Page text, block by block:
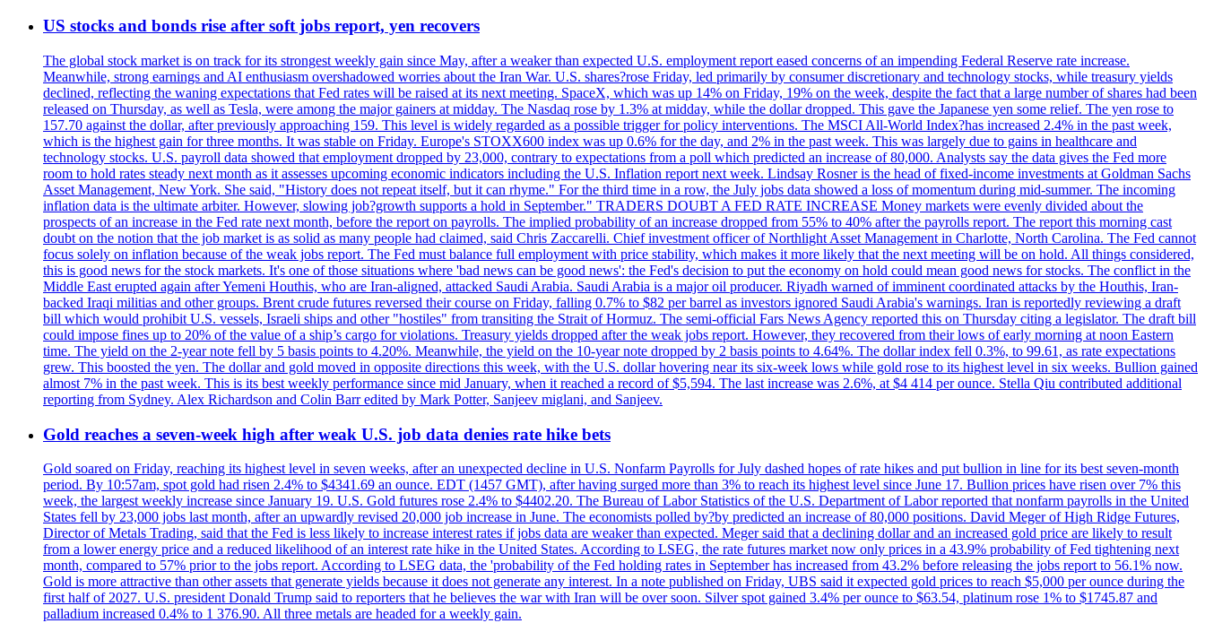
US stocks and bonds rise after soft jobs report, yen recovers
The global stock market is on track for its strongest weekly gain since May, after a weaker than expected U.S. employment report eased concerns of an impending Federal Reserve rate increase.
Meanwhile, strong earnings and AI enthusiasm overshadowed worries about the Iran War. U.S. shares?rose Friday, led primarily by consumer discretionary and technology stocks, while treasury yields
declined, reflecting the waning expectations that Fed rates will be raised at its next meeting. SpaceX, which was up 14% on Friday, 19% on the week, despite the fact that a large number of shares had been
released on Thursday, as well as Tesla, were among the major gainers at midday. The Nasdaq rose by 1.3% at midday, while the dollar dropped. This gave the Japanese yen some relief. The yen rose to
157.70 against the dollar, after previously approaching 159. This level is widely regarded as a possible trigger for policy interventions. The MSCI All-World Index?has increased 2.4% in the past week,
which is the highest gain for three months. It was stable on Friday. Europe's STOXX600 index was up 0.6% for the day, and 2% in the past week. This was largely due to gains in healthcare and
technology stocks. U.S. payroll data showed that employment dropped by 23,000, contrary to expectations from a poll which predicted an increase of 80,000. Analysts say the data gives the Fed more
room to hold rates steady next month as it assesses upcoming economic indicators including the U.S. Inflation report next week. Lindsay Rosner is the head of fixed-income investments at Goldman Sachs
Asset Management, New York. She said, "History does not repeat itself, but it can rhyme." For the third time in a row, the July jobs data showed a loss of momentum during mid-summer. The incoming
inflation data is the ultimate arbiter. However, slowing job?growth supports a hold in September." TRADERS DOUBT A FED RATE INCREASE Money markets were evenly divided about the
prospects of an increase in the Fed rate next month, before the report on payrolls. The implied probability of an increase dropped from 55% to 40% after the payrolls report. The report this morning cast
doubt on the notion that the job market is as solid as many people had claimed, said Chris Zaccarelli. Chief investment officer of Northlight Asset Management in Charlotte, North Carolina. The Fed cannot
focus solely on inflation because of the weak jobs report. The Fed must balance full employment with price stability, which makes it more likely that the next meeting will be on hold. All things considered,
this is good news for the stock markets. It's one of those situations where 'bad news can be good news': the Fed's decision to put the economy on hold could mean good news for stocks. The conflict in the
Middle East erupted again after Yemeni Houthis, who are Iran-aligned, attacked Saudi Arabia. Saudi Arabia is a major oil producer. Riyadh warned of imminent coordinated attacks by the Houthis, Iran-
backed Iraqi militias and other groups. Brent crude futures reversed their course on Friday, falling 0.7% to $82 per barrel as investors ignored Saudi Arabia's warnings. Iran is reportedly reviewing a draft
bill which would prohibit U.S. vessels, Israeli ships and other "hostiles" from transiting the Strait of Hormuz. The semi-official Fars News Agency reported this on Thursday citing a legislator. The draft bill
could impose fines up to 20% of the value of a ship’s cargo for violations. Treasury yields dropped after the weak jobs report. However, they recovered from their lows of early morning at noon Eastern
time. The yield on the 2-year note fell by 5 basis points to 4.20%. Meanwhile, the yield on the 10-year note dropped by 2 basis points to 4.64%. The dollar index fell 0.3%, to 99.61, as rate expectations
grew. This boosted the yen. The dollar and gold moved in opposite directions this week, with the U.S. dollar hovering near its six-week lows while gold rose to its highest level in six weeks. Bullion gained
almost 7% in the past week. This is its best weekly performance since mid January, when it reached a record of $5,594. The last increase was 2.6%, at $4 414 per ounce. Stella Qiu contributed additional
reporting from Sydney. Alex Richardson and Colin Barr edited by Mark Potter, Sanjeev miglani, and Sanjeev.
Gold reaches a seven-week high after weak U.S. job data denies rate hike bets
Gold soared on Friday, reaching its highest level in seven weeks, after an unexpected decline in U.S. Nonfarm Payrolls for July dashed hopes of rate hikes and put bullion in line for its best seven-month
period. By 10:57am, spot gold had risen 2.4% to $4341.69 an ounce. EDT (1457 GMT), after having surged more than 3% to reach its highest level since June 17. Bullion prices have risen over 7% this
week, the largest weekly increase since January 19. U.S. Gold futures rose 2.4% to $4402.20. The Bureau of Labor Statistics of the U.S. Department of Labor reported that nonfarm payrolls in the United
States fell by 23,000 jobs last month, after an upwardly revised 20,000 job increase in June. The economists polled by?by predicted an increase of 80,000 positions. David Meger of High Ridge Futures,
Director of Metals Trading, said that the Fed is less likely to increase interest rates if jobs data are weaker than expected. Meger said that a declining dollar and an increased gold price are likely to result
from a lower energy price and a reduced likelihood of an interest rate hike in the United States. According to LSEG, the rate futures market now only prices in a 43.9% probability of Fed tightening next
month, compared to 57% prior to the jobs report. According to LSEG data, the 'probability of the Fed holding rates in September has increased from 43.2% before releasing the jobs report to 56.1% now.
Gold is more attractive than other assets that generate yields because it does not generate any interest. In a note published on Friday, UBS said it expected gold prices to reach $5,000 per ounce during the
first half of 2027. U.S. president Donald Trump said to reporters that he believes the war with Iran will be over soon. Silver spot gained 3.4% per ounce to $63.54, platinum rose 1% to $1745.87 and
palladium increased 0.4% to 1 376.90. All three metals are headed for a weekly gain.